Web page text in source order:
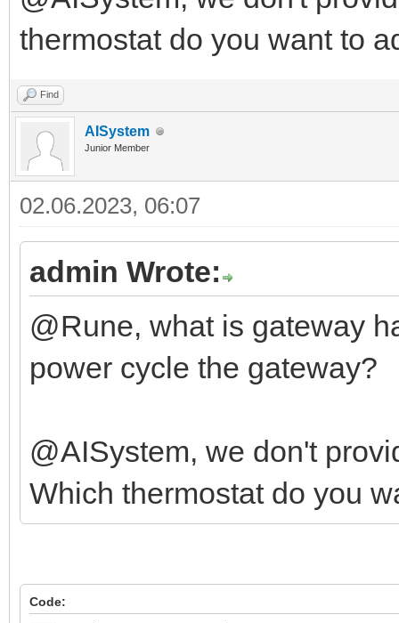
thermostat do you want to
Find
AISystem
Junior Member
02.06.2023, 06:07
admin Wrote:
@Rune, what is gateway
power cycle the gateway?
@AISystem, we don't
Which thermostat do you
Code: